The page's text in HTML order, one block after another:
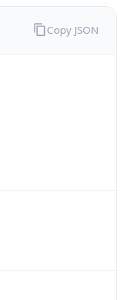
Copy JSON